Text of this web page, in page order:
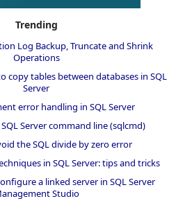
Trending
Log Backup, Truncate and Shrink
Operations
copy tables between databases in SQL
Server
error handling in SQL Server
Server command line (sqlcmd)
the SQL divide by zero error
in SQL Server: tips and tricks
a linked server in SQL Server
Studio